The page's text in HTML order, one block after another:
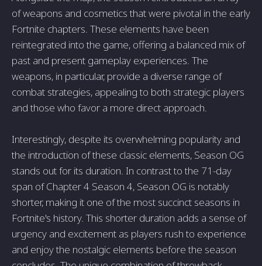
of weapons and cosmetics that were pivotal in the early
Fortnite chapters. These elements have been
reintegrated into the game, offering a balanced mix of
past and present gameplay experiences. The
weapons, in particular, provide a diverse range of
combat strategies, appealing to both strategic players
and those who favor a more direct approach.
Interestingly, despite its overwhelming popularity and
the introduction of these classic elements, Season OG
stands out for its duration. In contrast to the 71-day
span of Chapter 4 Season 4, Season OG is notably
shorter, making it one of the most succinct seasons in
Fortnite's history. This shorter duration adds a sense of
urgency and excitement as players rush to experience
and enjoy the nostalgic elements before the season